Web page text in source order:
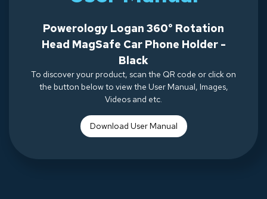
Powerology Logan 360° Rotation
Head MagSafe Car Phone Holder -
Black
To discover your product, scan the QR code or click on
the button below to view the User Manual, Images,
Videos and etc.
Download User Manual